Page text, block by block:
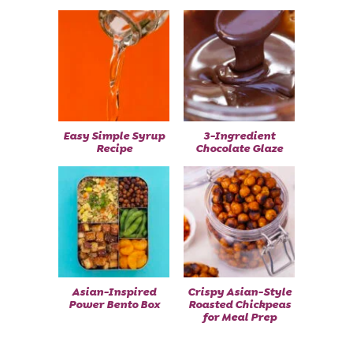
Easy Simple Syrup
Recipe
3-Ingredient
Chocolate Glaze
Asian-Inspired
Power Bento Box
Crispy Asian-Style
Roasted Chickpeas
for Meal Prep